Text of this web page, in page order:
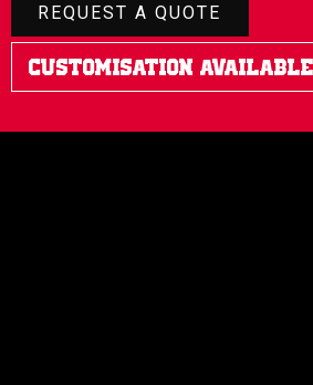
REQUEST A QUOTE
Customisation Available